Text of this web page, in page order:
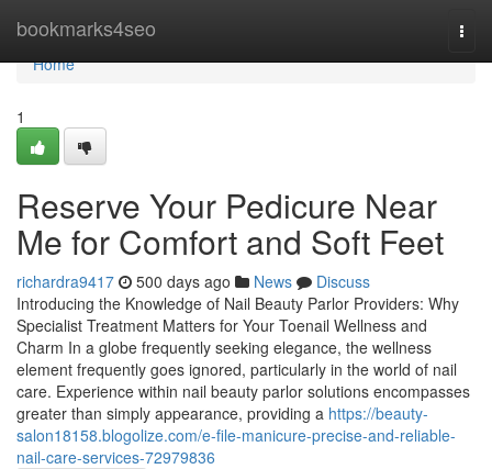
bookmarks4seo
Home
Home
1
Reserve Your Pedicure Near
Me for Comfort and Soft Feet
richardra9417 500 days ago News
Discuss
Introducing the Knowledge of Nail Beauty Parlor Providers: Why
Specialist Treatment Matters for Your Toenail Wellness and
Charm In a globe frequently seeking elegance, the wellness
element frequently goes ignored, particularly in the world of nail
care. Experience within nail beauty parlor solutions encompasses
greater than simply appearance, providing a https://beauty-
salon18158.blogolize.com/e-file-manicure-precise-and-reliable-
nail-care-services-72979836